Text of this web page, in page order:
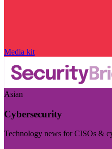
Media kit
Asian
Cybersecurity
Technology news for CISOs &